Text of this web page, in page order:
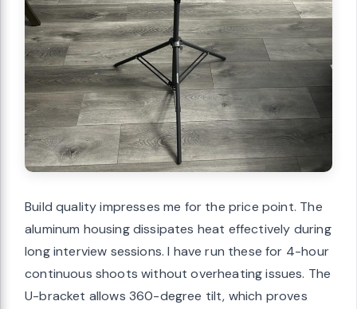
Build quality impresses me for the price point. The
aluminum housing dissipates heat effectively during
long interview sessions. I have run these for 4-hour
continuous shoots without overheating issues. The
U-bracket allows 360-degree tilt, which proves